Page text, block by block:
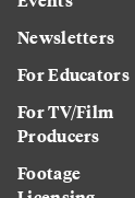
Newsletters
For Educators
For TV/Film
Producers
Footage